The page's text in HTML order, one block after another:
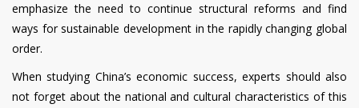
emphasize the need to continue structural reforms and find
ways for sustainable development in the rapidly changing global
order.
When studying China’s economic success, experts should also
not forget about the national and cultural characteristics of this